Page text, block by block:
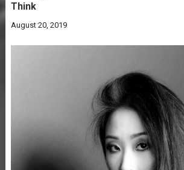
Think
August 20, 2019